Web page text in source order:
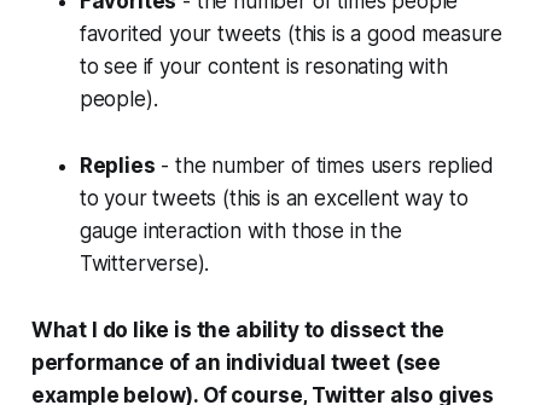
favorited your tweets (this is a good measure
to see if your content is resonating with
people).
Replies - the number of times users replied
to your tweets (this is an excellent way to
gauge interaction with those in the
Twitterverse).
What I do like is the ability to dissect the
performance of an individual tweet (see
example below). Of course, Twitter also gives